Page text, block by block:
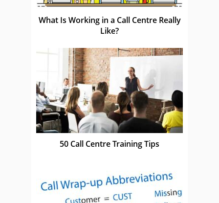
What Is Working in a Call Centre Really
Like?
50 Call Centre Training Tips